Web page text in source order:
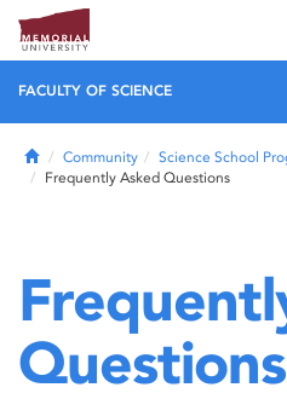
FACULTY OF SCIENCE
HomeCommunity Science School
Frequently Asked Questions
Questions